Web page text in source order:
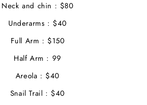
Neck and chin : $80
Underarms : $40
Full Arm : $150
Half Arm : 99
Areola : $40
Snail Trail : $40